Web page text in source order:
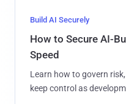
Build AI Securely
How to Secure AI-
Speed
Learn how to govern
keep control as